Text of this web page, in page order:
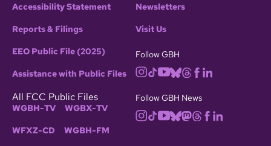
Accessibility Statement
Reports & Filings
EEO Public File (2025)
Assistance with Public Files
All FCC Public Files
WGBH-TV WGBX-TV
WFXZ-CD WGBH-FM
Newsletters
Visit Us
Follow GBH
Follow GBH News